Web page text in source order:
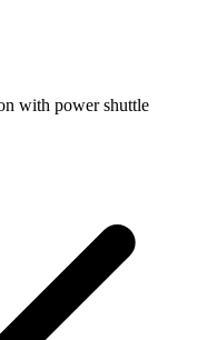
with power shuttle